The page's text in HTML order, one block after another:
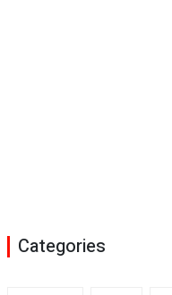
Categories